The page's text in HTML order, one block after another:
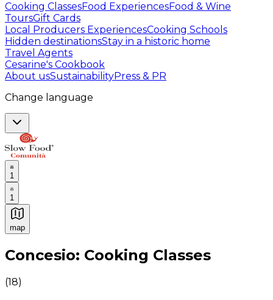
Cooking ClassesFood ExperiencesFood & Wine
ToursGift Cards
Local Producers ExperiencesCooking Schools
Hidden destinationsStay in a historic home
Travel Agents
Cesarine's Cookbook
About usSustainabilityPress & PR
Change language
1
1
map
Authentic Italian Cooking Classes, Food experiences
Concesio: Cooking Classes
(18)